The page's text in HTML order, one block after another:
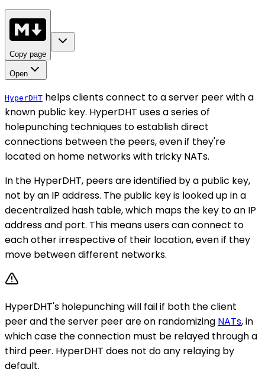
Copy page
Open
HyperDHT helps clients connect to a server peer with a
known public key. HyperDHT uses a series of
holepunching techniques to establish direct
connections between the peers, even if they're
located on home networks with tricky NATs.
In the HyperDHT, peers are identified by a public key,
not by an IP address. The public key is looked up in a
decentralized hash table, which maps the key to an IP
address and port. This means users can connect to
each other irrespective of their location, even if they
move between different networks.
HyperDHT's holepunching will fail if both the client
peer and the server peer are on randomizing NATs, in
which case the connection must be relayed through a
third peer. HyperDHT does not do any relaying by
default.